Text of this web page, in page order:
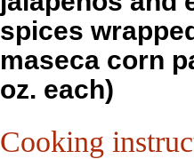
spices
maseca corn
oz. each)
Cooking